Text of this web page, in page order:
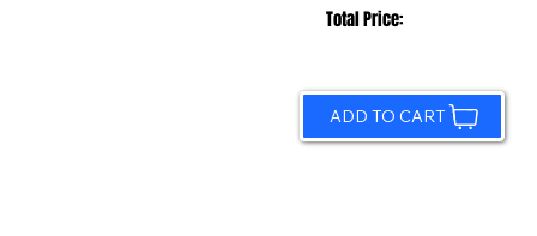
Total Price:
ADD TO CART